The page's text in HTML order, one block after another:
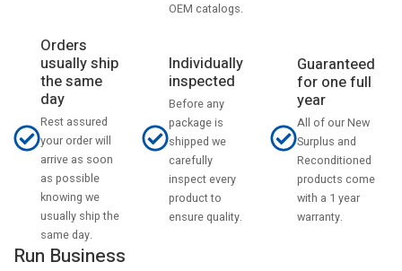
OEM catalogs.
Orders
usually ship
the same
day
Rest assured
your order will
arrive as soon
as possible
knowing we
usually ship the
same day.
Individually
inspected
Before any
package is
shipped we
carefully
inspect every
product to
ensure quality.
Guaranteed
for one full
year
All of our New
Surplus and
Reconditioned
products come
with a 1 year
warranty.
Run Business